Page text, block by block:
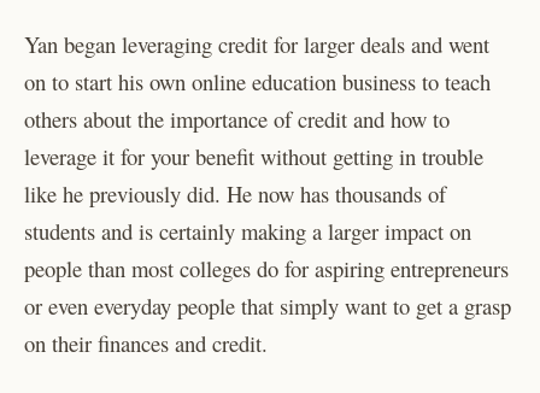
Yan began leveraging credit for larger deals and went
on to start his own online education business to teach
others about the importance of credit and how to
leverage it for your benefit without getting in trouble
like he previously did. He now has thousands of
students and is certainly making a larger impact on
people than most colleges do for aspiring entrepreneurs
or even everyday people that simply want to get a grasp
on their finances and credit.